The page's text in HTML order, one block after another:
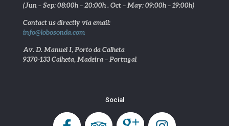
(Jun – Sep: 08:00h – 20:00h . Oct – May: 09:00h – 19:00h)
Contact us directly via email:
info@lobosonda.com
Av. D. Manuel I, Porto da Calheta
9370-133 Calheta, Madeira – Portugal
Social